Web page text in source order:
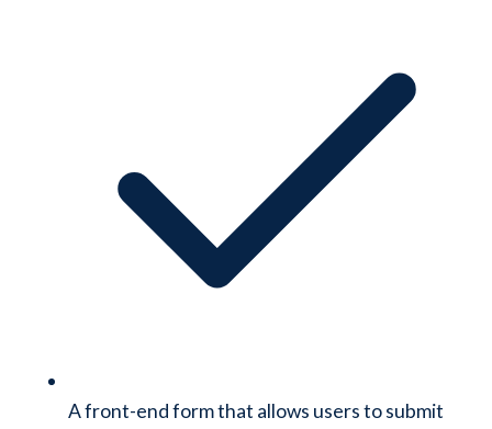
A front-end form that allows users to submit